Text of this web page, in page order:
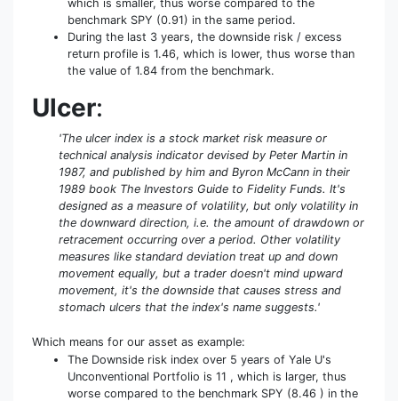
which is smaller, thus worse compared to the
benchmark SPY (0.91) in the same period.
During the last 3 years, the downside risk / excess
return profile is 1.46, which is lower, thus worse than
the value of 1.84 from the benchmark.
Ulcer:
'The ulcer index is a stock market risk measure or
technical analysis indicator devised by Peter Martin in
1987, and published by him and Byron McCann in their
1989 book The Investors Guide to Fidelity Funds. It's
designed as a measure of volatility, but only volatility in
the downward direction, i.e. the amount of drawdown or
retracement occurring over a period. Other volatility
measures like standard deviation treat up and down
movement equally, but a trader doesn't mind upward
movement, it's the downside that causes stress and
stomach ulcers that the index's name suggests.'
Which means for our asset as example:
The Downside risk index over 5 years of Yale U's
Unconventional Portfolio is 11 , which is larger, thus
worse compared to the benchmark SPY (8.46 ) in the